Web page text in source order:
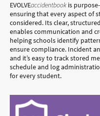
EVOLVEaccidentbook is
ensuring that every aspect of
considered. Its clear,
enables communication and
helping schools identify
ensure compliance. Incident
and it’s easy to track stored
schedule and log
for every student.